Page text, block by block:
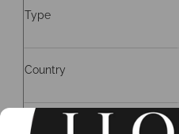
Type
Country
Region